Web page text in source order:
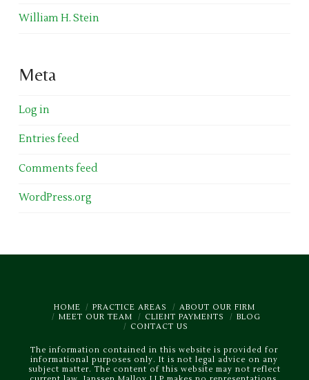
William H. Stein
Meta
Log in
Entries feed
Comments feed
WordPress.org
HOME PRACTICE AREAS
ABOUT OUR FIRM
MEET OUR TEAM
CLIENT PAYMENTS
BLOG
CONTACT US
The information contained in this website is provided for
informational purposes only. It is not legal advice on any
subject matter. The content of this website may not reflect